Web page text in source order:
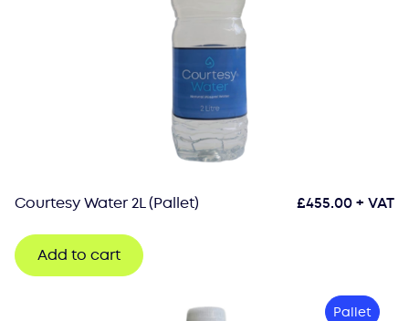
Courtesy Water 2L (Pallet) £455.00+ VAT
Add to cart
Pallet